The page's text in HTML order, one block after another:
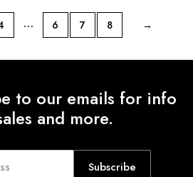
… 6 7 8 →
to our emails for info
and more.
Subscribe